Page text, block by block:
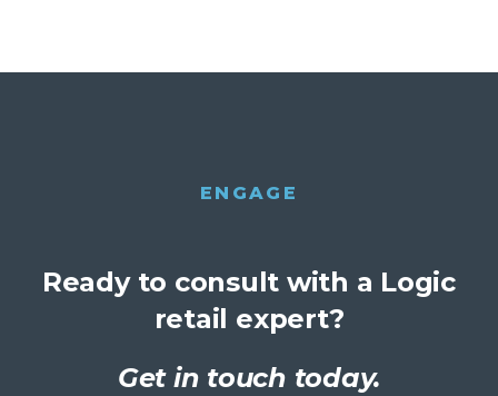
ENGAGE
Ready to consult with a Logic
retail expert?
Get in touch today.